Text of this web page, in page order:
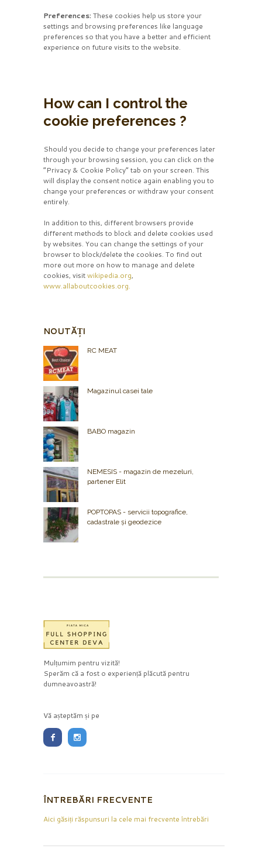
Preferences: These cookies help us store your
settings and browsing preferences like language
preferences so that you have a better and efficient
experience on future visits to the website.
How can I control the
cookie preferences ?
Should you decide to change your preferences later
through your browsing session, you can click on the
“Privacy & Cookie Policy” tab on your screen. This
will display the consent notice again enabling you to
change your preferences or withdraw your consent
entirely.
In addition to this, different browsers provide
different methods to block and delete cookies used
by websites. You can change the settings of your
browser to block/delete the cookies. To find out
more out more on how to manage and delete
cookies, visitwikipedia.org,
www.allaboutcookies.org.
NOUTĂȚI
RC MEAT
Magazinul casei tale
BABO magazin
NEMESIS - magazin de mezeluri,
partener Elit
POPTOPAS - servicii topografice,
cadastrale și geodezice
Mulțumim pentru vizită!
Sperăm că a fost o experiență plăcută pentru
dumneavoastră!
Vă așteptăm și pe
ÎNTREBĂRI FRECVENTE
Aici găsiți răspunsuri la cele mai frecvente întrebări